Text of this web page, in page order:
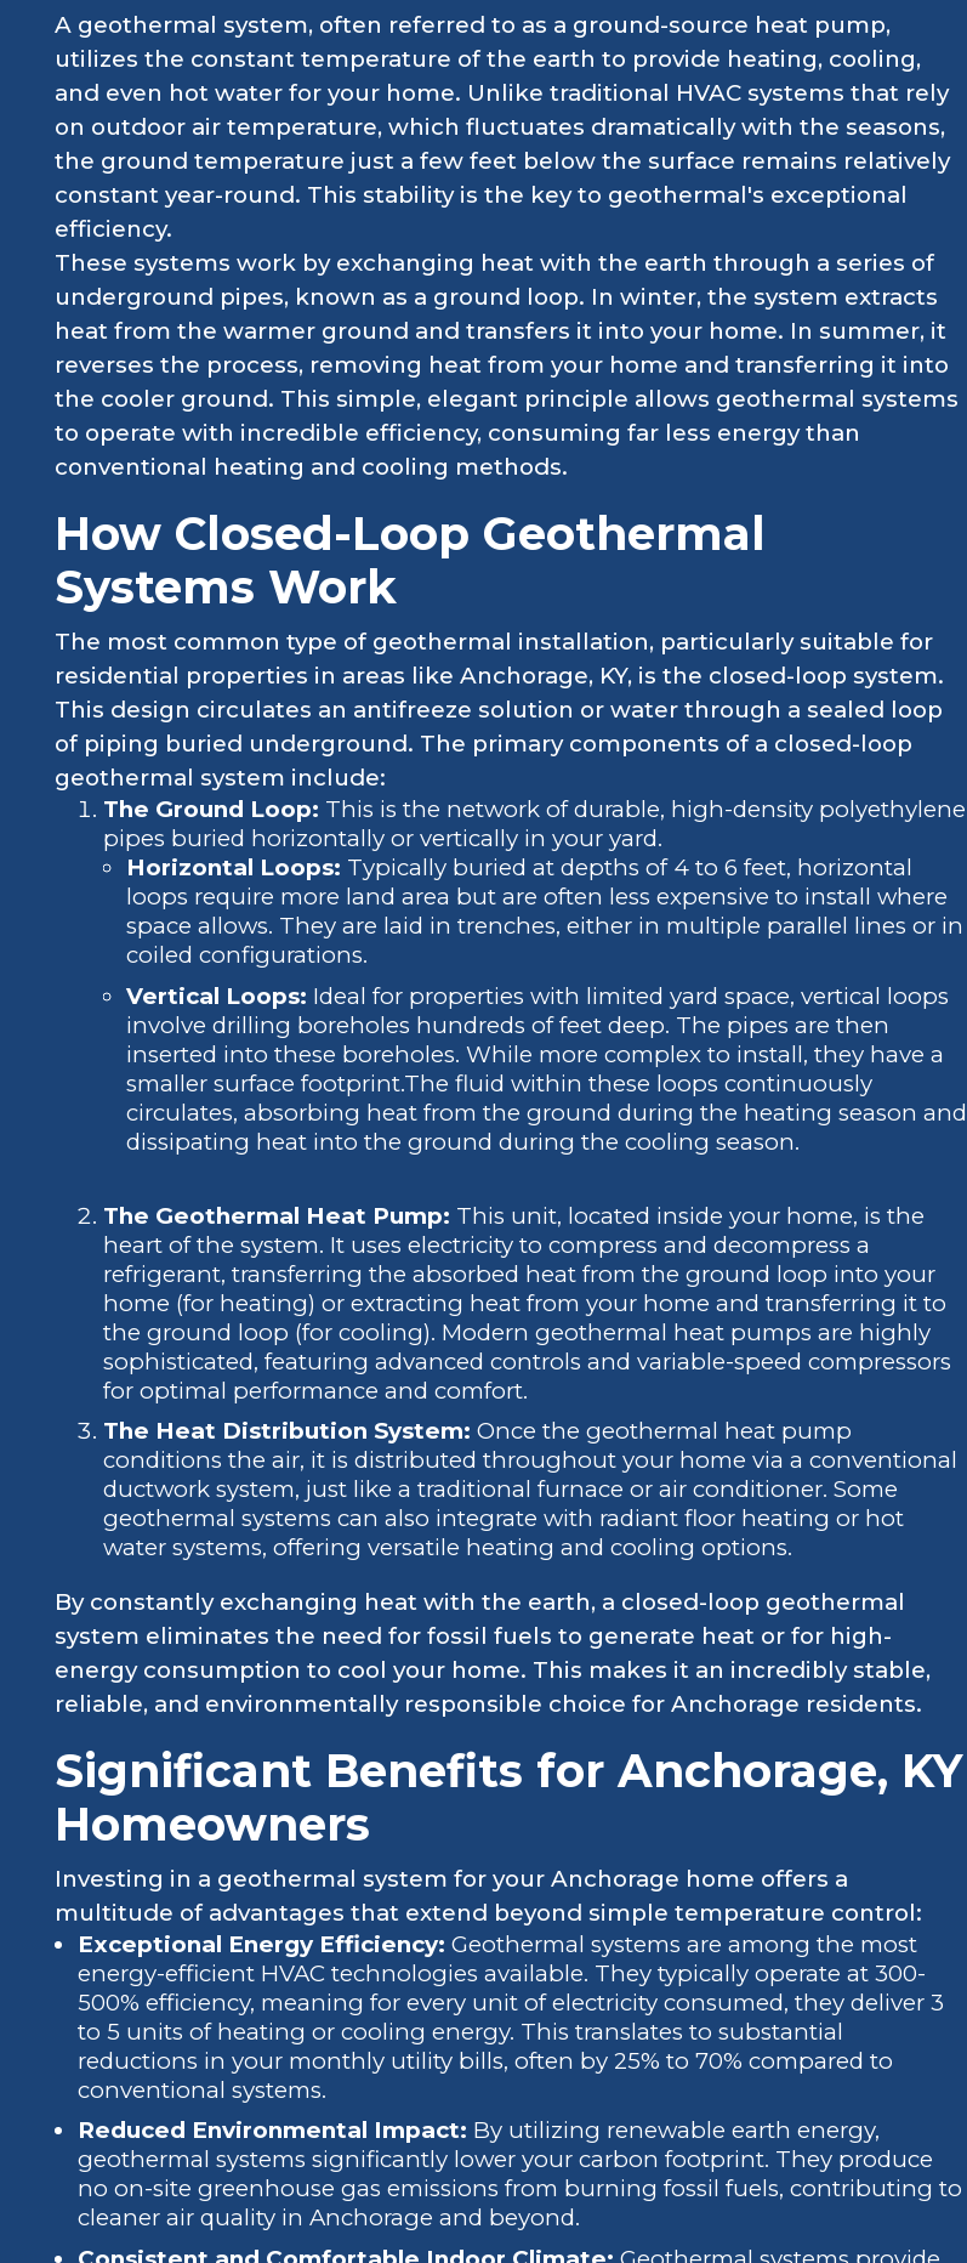
A geothermal system, often referred to as a ground-source heat pump,
utilizes the constant temperature of the earth to provide heating, cooling,
and even hot water for your home. Unlike traditional HVAC systems that rely
on outdoor air temperature, which fluctuates dramatically with the seasons,
the ground temperature just a few feet below the surface remains relatively
constant year-round. This stability is the key to geothermal's exceptional
efficiency.
These systems work by exchanging heat with the earth through a series of
underground pipes, known as a ground loop. In winter, the system extracts
heat from the warmer ground and transfers it into your home. In summer, it
reverses the process, removing heat from your home and transferring it into
the cooler ground. This simple, elegant principle allows geothermal systems
to operate with incredible efficiency, consuming far less energy than
conventional heating and cooling methods.
How Closed-Loop Geothermal
Systems Work
The most common type of geothermal installation, particularly suitable for
residential properties in areas like Anchorage, KY, is the closed-loop system.
This design circulates an antifreeze solution or water through a sealed loop
of piping buried underground. The primary components of a closed-loop
geothermal system include:
The Ground Loop: This is the network of durable, high-density polyethylene
pipes buried horizontally or vertically in your yard.
Horizontal Loops: Typically buried at depths of 4 to 6 feet, horizontal
loops require more land area but are often less expensive to install where
space allows. They are laid in trenches, either in multiple parallel lines or in
coiled configurations.
Vertical Loops: Ideal for properties with limited yard space, vertical loops
involve drilling boreholes hundreds of feet deep. The pipes are then
inserted into these boreholes. While more complex to install, they have a
smaller surface footprint.The fluid within these loops continuously
circulates, absorbing heat from the ground during the heating season and
dissipating heat into the ground during the cooling season.
The Geothermal Heat Pump: This unit, located inside your home, is the
heart of the system. It uses electricity to compress and decompress a
refrigerant, transferring the absorbed heat from the ground loop into your
home (for heating) or extracting heat from your home and transferring it to
the ground loop (for cooling). Modern geothermal heat pumps are highly
sophisticated, featuring advanced controls and variable-speed compressors
for optimal performance and comfort.
The Heat Distribution System: Once the geothermal heat pump
conditions the air, it is distributed throughout your home via a conventional
ductwork system, just like a traditional furnace or air conditioner. Some
geothermal systems can also integrate with radiant floor heating or hot
water systems, offering versatile heating and cooling options.
By constantly exchanging heat with the earth, a closed-loop geothermal
system eliminates the need for fossil fuels to generate heat or for high-
energy consumption to cool your home. This makes it an incredibly stable,
reliable, and environmentally responsible choice for Anchorage residents.
Significant Benefits for Anchorage, KY
Homeowners
Investing in a geothermal system for your Anchorage home offers a
multitude of advantages that extend beyond simple temperature control:
Exceptional Energy Efficiency: Geothermal systems are among the most
energy-efficient HVAC technologies available. They typically operate at 300-
500% efficiency, meaning for every unit of electricity consumed, they deliver 3
to 5 units of heating or cooling energy. This translates to substantial
reductions in your monthly utility bills, often by 25% to 70% compared to
conventional systems.
Reduced Environmental Impact: By utilizing renewable earth energy,
geothermal systems significantly lower your carbon footprint. They produce
no on-site greenhouse gas emissions from burning fossil fuels, contributing to
cleaner air quality in Anchorage and beyond.